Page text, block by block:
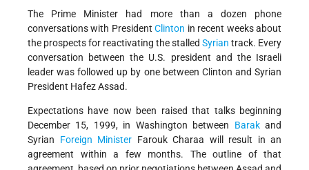
The Prime Minister had more than a dozen phone
conversations with PresidentClinton in recent weeks about
the prospects for reactivating the stalled Syrian track. Every
conversation between the U.S. president and the Israeli
leader was followed up by one between Clinton and Syrian
President Hafez Assad.
Expectations have now been raised that talks beginning
December 15, 1999, in Washington between Barakand
Syrian Foreign Minister Farouk Charaa will result in an
agreement within a few months. The outline of that